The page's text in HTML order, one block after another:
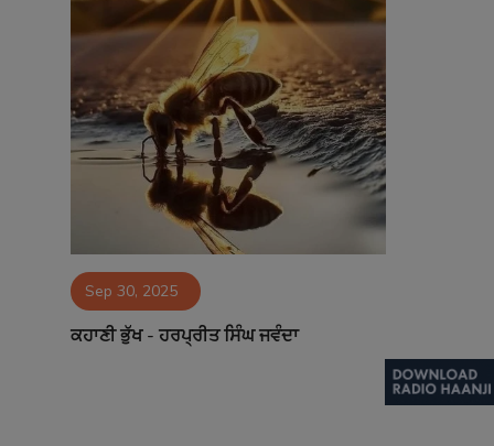
Contact
Sep 30, 2025
ਕਹਾਣੀ ਭੁੱਖ - ਹਰਪ੍ਰੀਤ ਸਿੰਘ ਜਵੰਦਾ